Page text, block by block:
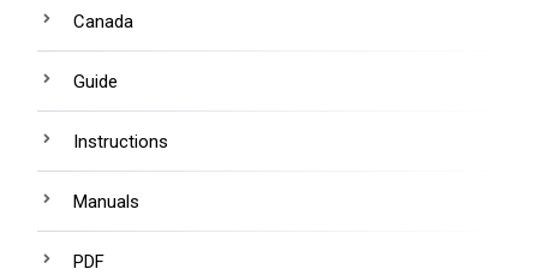
Canada
Guide
Instructions
Manuals
PDF